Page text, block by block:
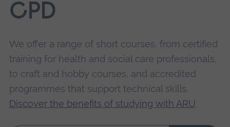
CPD
We offer a range of short courses, from certified
training for health and social care professionals,
to craft and hobby courses, and accredited
programmes that support technical skills.
Discover the benefits of studying with ARU.